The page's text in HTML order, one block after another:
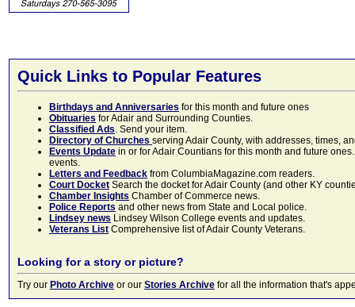
Quick Links to Popular Features
Birthdays and Anniversaries for this month and future ones
Obituaries for Adair and Surrounding Counties.
Classified Ads. Send your item.
Directory of Churches serving Adair County, with addresses, times,
Events Update in or for Adair Countians for this month and future
events.
Letters and Feedback from ColumbiaMagazine.com readers.
Court Docket Search the docket for Adair County (and other KY
Chamber Insights Chamber of Commerce news.
Police Reports and other news from State and Local police.
Lindsey news Lindsey Wilson College events and updates.
Veterans List Comprehensive list of Adair County Veterans.
Looking for a story or picture?
Try our Photo Archive or our Stories Archive for all the information that's